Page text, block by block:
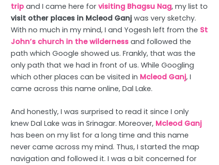
trip and I came here forvisiting Bhagsu Nag, my list to
visit other places in Mcleod Ganj was very sketchy.
With no much in my mind, I and Yogesh left from the St
John’s church in the wilderness and followed the
path which Google showed us. Frankly, that was the
only path that we had in front of us. While Googling
which other places can be visited in Mcleod Ganj, I
came across this name online, Dal Lake.
And honestly, I was surprised to read it since I only
knew Dal Lake was in Srinagar. Moreover, Mcleod Ganj
has been on my list for a long time and this name
never came across my mind. Thus, I started the map
navigation and followed it. I was a bit concerned for